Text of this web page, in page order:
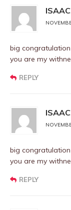
big
you are my
REPLY
big
you are my
REPLY